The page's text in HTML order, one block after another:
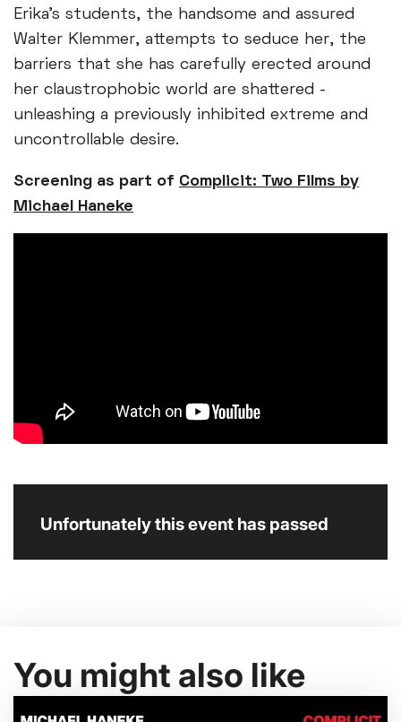
Erika’s students, the handsome and assured
Walter Klemmer, attempts to seduce her, the
barriers that she has carefully erected around
her claustrophobic world are shattered -
unleashing a previously inhibited extreme and
uncontrollable desire.
Screening as part of Complicit: Two Films by
Michael Haneke
Unfortunately this event has passed
You might also like